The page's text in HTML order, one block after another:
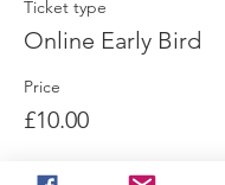
Ticket type
Online Early Bird
Price
£10.00